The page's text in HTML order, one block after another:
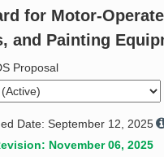
for Motor-
and Painting
Proposal
Date: September 12, 2025
November 06, 2025